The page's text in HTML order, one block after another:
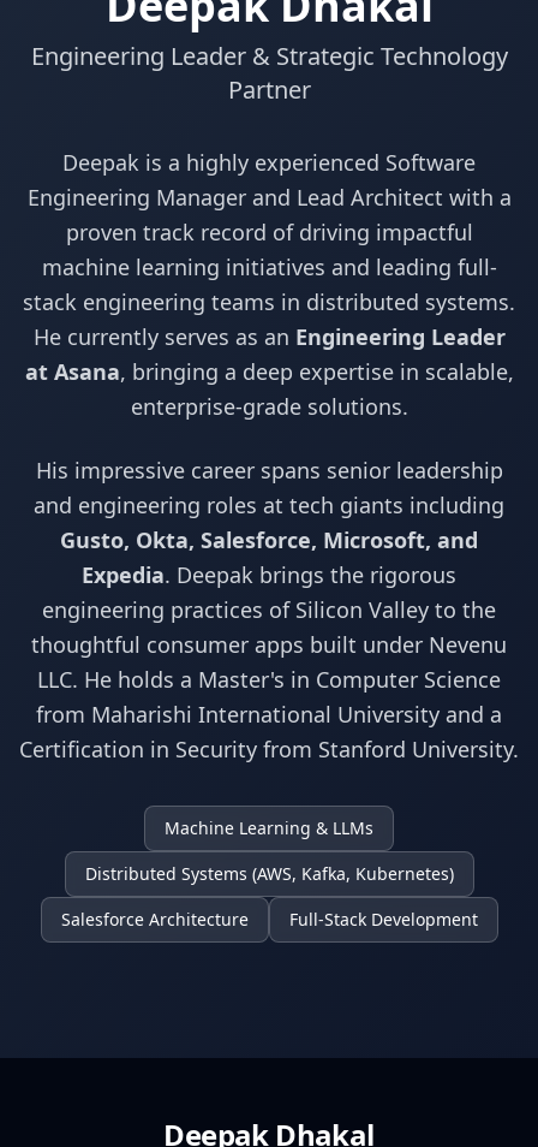
Engineering Leader & Strategic Technology
Partner
Deepak is a highly experienced Software
Engineering Manager and Lead Architect with a
proven track record of driving impactful
machine learning initiatives and leading full-
stack engineering teams in distributed systems.
He currently serves as an Engineering Leader
at Asana, bringing a deep expertise in scalable,
enterprise-grade solutions.
His impressive career spans senior leadership
and engineering roles at tech giants including
Gusto, Okta, Salesforce, Microsoft, and
Expedia. Deepak brings the rigorous
engineering practices of Silicon Valley to the
thoughtful consumer apps built under Nevenu
LLC. He holds a Master's in Computer Science
from Maharishi International University and a
Certification in Security from Stanford University.
Machine Learning & LLMs
Distributed Systems (AWS, Kafka, Kubernetes)
Salesforce Architecture
Full-Stack Development
Deepak Dhakal